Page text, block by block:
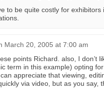
to be quite costly for
March 20, 2005 at 7:00 am
points Richard. also, I don’t
term in this example) opting
appreciate that viewing,
via video, but as you say,